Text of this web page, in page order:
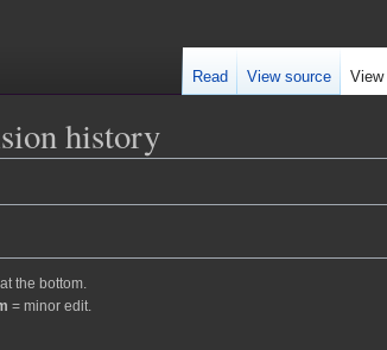
history
the bottom.
= minor edit.
Read View source